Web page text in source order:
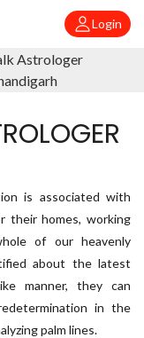
Login
Astrologer
is associated with
their homes, working
of our heavenly
about the latest
manner, they can
in the
palm lines.